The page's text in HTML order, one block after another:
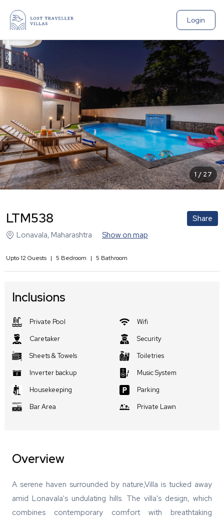
Login
1 / 27
LTM538
Share
Lonavala, Maharashtra Show on map
Upto12 Guests | 5 Bedroom | 5 Bathroom
Inclusions
Private Pool
Wifi
Caretaker
Security
Sheets & Towels
Toiletries
Inverter backup
Music System
Housekeeping
Parking
Bar Area
Private Lawn
Overview
A serene haven surrounded by nature,Villa is tucked away
amid Lonavala's undulating hills. The villa's design, which
combines contemporary comfort with breathtaking